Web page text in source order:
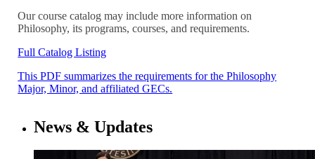
Our course catalog may include more information on
Philosophy, its programs, courses, and requirements.
Full Catalog Listing
This PDF summarizes the requirements for the Philosophy
Major, Minor, and affiliated GECs.
News & Updates